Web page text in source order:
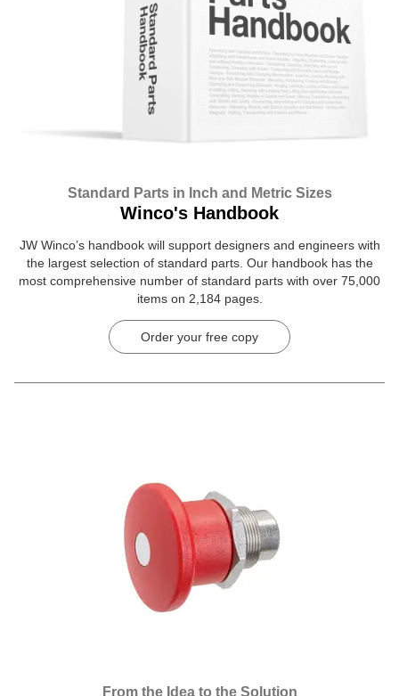
Standard Parts in Inch and Metric Sizes
Winco's Handbook
JW Winco’s handbook will support designers and engineers with
the largest selection of standard parts. Our handbook has the
most comprehensive number of standard parts with over 75,000
items on 2,184 pages.
Order your free copy
From the Idea to the Solution